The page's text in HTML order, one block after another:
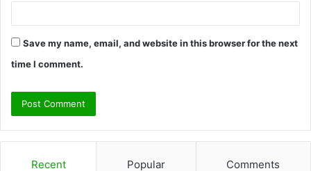
Save my name, email, and website in this browser for the next
time I comment.
Recent Popular Comments